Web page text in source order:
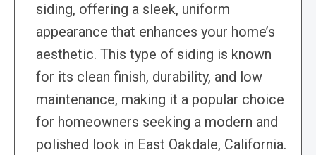
siding, offering a sleek, uniform
appearance that enhances your home’s
aesthetic. This type of siding is known
for its clean finish, durability, and low
maintenance, making it a popular choice
for homeowners seeking a modern and
polished look in East Oakdale, California.